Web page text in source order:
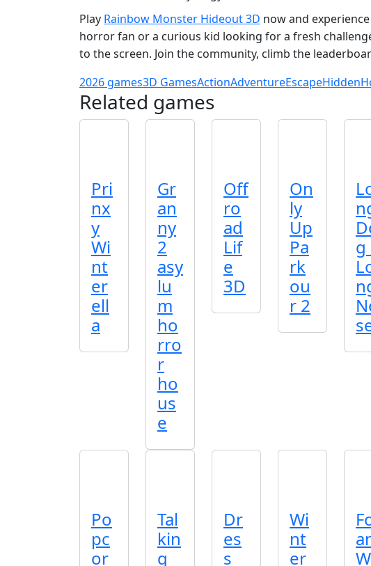
Play Rainbow Monster Hideout 3D now and
horror fan or a curious kid looking for a fresh
to the screen. Join the community, climb the
2026 games3D GamesActionAdventureEscapeHidden
Related games
Pri
nx
y
Wi
nt
er
ell
a
Gr
an
ny
2
asy
lu
m
ho
rro
r
ho
us
e
Off
ro
ad
Lif
e
3D
On
ly
Up
Pa
rk
ou
r 2
g
Po
pc
or
Tal
kin
g
Dr
es
s
Wi
nt
er